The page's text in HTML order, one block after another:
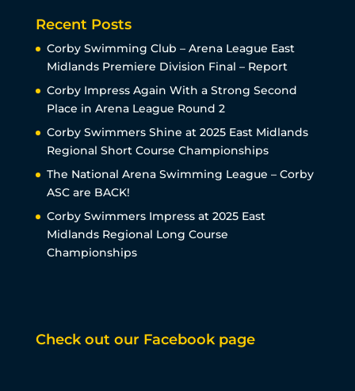
Recent Posts
Corby Swimming Club – Arena League East
Midlands Premiere Division Final – Report
Corby Impress Again With a Strong Second
Place in Arena League Round 2
Corby Swimmers Shine at 2025 East Midlands
Regional Short Course Championships
The National Arena Swimming League – Corby
ASC are BACK!
Corby Swimmers Impress at 2025 East
Midlands Regional Long Course
Championships
Check out our Facebook page